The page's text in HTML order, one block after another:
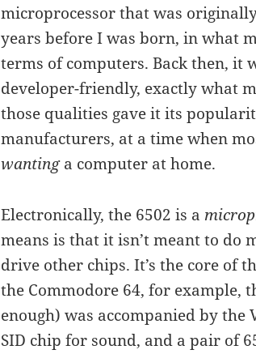
microprocessor that was
years before I was born, in what
terms of computers. Back then, it
developer-friendly, exactly what
those qualities gave it its
manufacturers, at a time when
wantinga computer at home.
Electronically, the 6502 is a
means is that it isn’t meant to do
drive other chips. It’s the core of
the Commodore 64, for example,
enough) was accompanied by the
SID chip for sound, and a pair of